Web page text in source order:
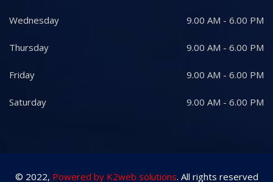
Wednesday 9.00 AM - 6.00 PM
Thursday 9.00 AM - 6.00 PM
Friday 9.00 AM - 6.00 PM
Saturday 9.00 AM - 6.00 PM
© 2022, Powered by K2web solutions. All rights reserved